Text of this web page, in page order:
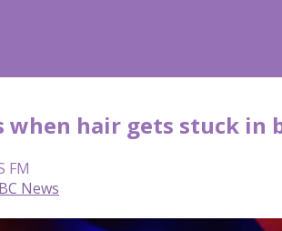
when hair gets stuck in
FM
News